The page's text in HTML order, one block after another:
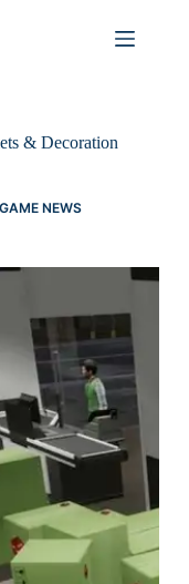
& Decoration
GAME NEWS